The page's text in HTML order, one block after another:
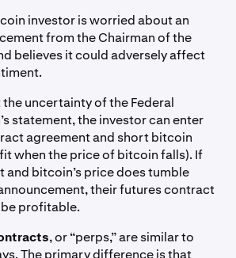
investor is worried about an
from the Chairman of the
believes it could adversely affect
uncertainty of the Federal
statement, the investor can enter
agreement and short bitcoin
when the price of bitcoin falls). If
and bitcoin’s price does tumble
their futures contract
profitable.
, or “perps,” are similar to
The primary difference is that